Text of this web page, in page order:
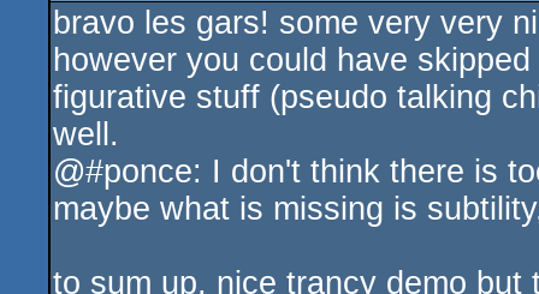
rulez
bravo les gars! some very very
however you could have
figurative stuff (pseudo talking
well.
@#ponce: I don't think there is
maybe what is missing is
to sum up, nice trancy demo